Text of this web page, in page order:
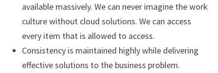
available massively. We can never imagine the work
culture without cloud solutions. We can access
every item that is allowed to access.
Consistency is maintained highly while delivering
effective solutions to the business problem.